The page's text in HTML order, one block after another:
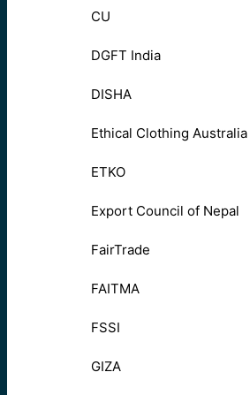
CU
DGFT India
DISHA
Ethical Clothing Australia
ETKO
Export Council of Nepal
FairTrade
FAITMA
FSSI
GIZA